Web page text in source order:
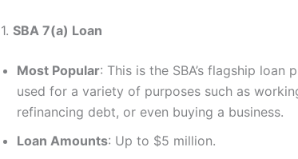
1. SBA 7(a) Loan
Most Popular: This is the SBA’s flagship loan
used for a variety of purposes such as
refinancing debt, or even buying a business.
Loan Amounts: Up to $5 million.